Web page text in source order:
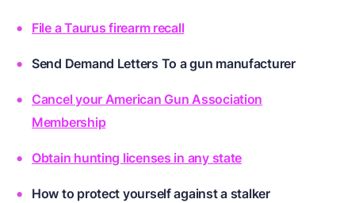
File a Taurus firearm recall
Send Demand Letters To a gun manufacturer
Cancel your American Gun Association
Membership
Obtain hunting licenses in any state
How to protect yourself against a stalker